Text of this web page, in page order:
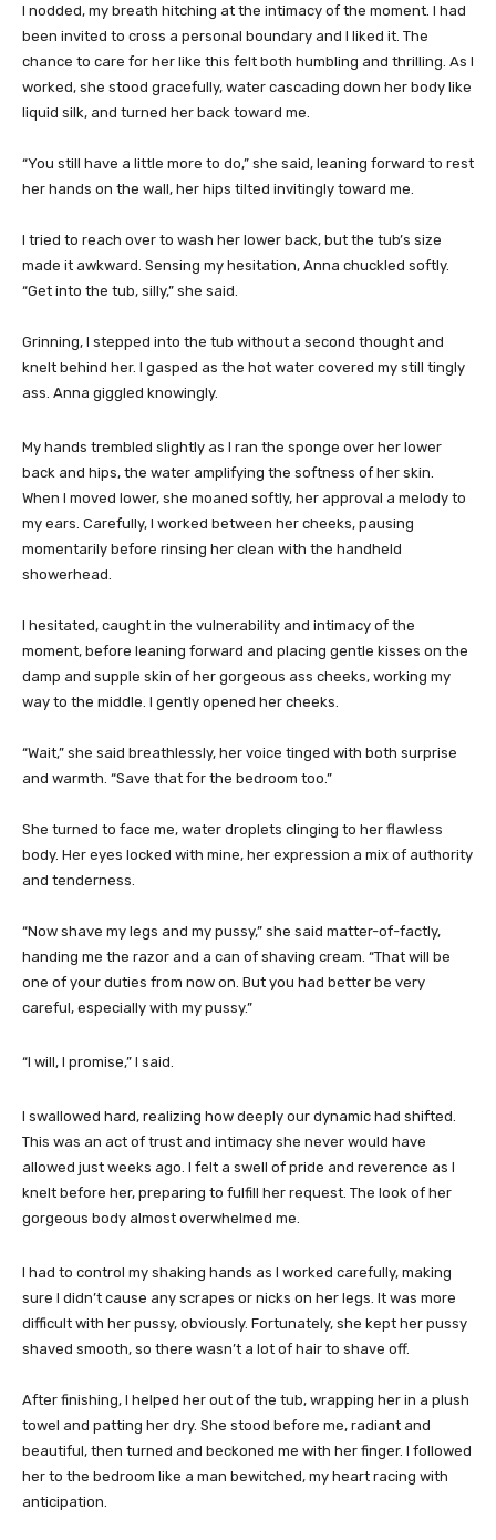
I nodded, my breath hitching at the intimacy of the moment. I had
been invited to cross a personal boundary and I liked it. The
chance to care for her like this felt both humbling and thrilling. As I
worked, she stood gracefully, water cascading down her body like
liquid silk, and turned her back toward me.
“You still have a little more to do,” she said, leaning forward to rest
her hands on the wall, her hips tilted invitingly toward me.
I tried to reach over to wash her lower back, but the tub’s size
made it awkward. Sensing my hesitation, Anna chuckled softly.
“Get into the tub, silly,” she said.
Grinning, I stepped into the tub without a second thought and
knelt behind her. I gasped as the hot water covered my still tingly
ass. Anna giggled knowingly.
My hands trembled slightly as I ran the sponge over her lower
back and hips, the water amplifying the softness of her skin.
When I moved lower, she moaned softly, her approval a melody to
my ears. Carefully, I worked between her cheeks, pausing
momentarily before rinsing her clean with the handheld
showerhead.
I hesitated, caught in the vulnerability and intimacy of the
moment, before leaning forward and placing gentle kisses on the
damp and supple skin of her gorgeous ass cheeks, working my
way to the middle. I gently opened her cheeks.
“Wait,” she said breathlessly, her voice tinged with both surprise
and warmth. “Save that for the bedroom too.”
She turned to face me, water droplets clinging to her flawless
body. Her eyes locked with mine, her expression a mix of authority
and tenderness.
“Now shave my legs and my pussy,” she said matter-of-factly,
handing me the razor and a can of shaving cream. “That will be
one of your duties from now on. But you had better be very
careful, especially with my pussy.”
“I will, I promise,” I said.
I swallowed hard, realizing how deeply our dynamic had shifted.
This was an act of trust and intimacy she never would have
allowed just weeks ago. I felt a swell of pride and reverence as I
knelt before her, preparing to fulfill her request. The look of her
gorgeous body almost overwhelmed me.
I had to control my shaking hands as I worked carefully, making
sure I didn’t cause any scrapes or nicks on her legs. It was more
difficult with her pussy, obviously. Fortunately, she kept her pussy
shaved smooth, so there wasn’t a lot of hair to shave off.
After finishing, I helped her out of the tub, wrapping her in a plush
towel and patting her dry. She stood before me, radiant and
beautiful, then turned and beckoned me with her finger. I followed
her to the bedroom like a man bewitched, my heart racing with
anticipation.